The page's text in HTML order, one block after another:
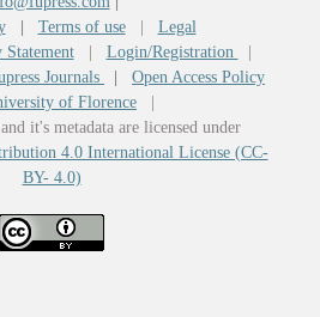
Terms of use| Legal
| Login/Registration
Journals
Open Access Policy
of Florence
it's metadata are licensed under
4.0 International License (CC-
BY- 4.0)